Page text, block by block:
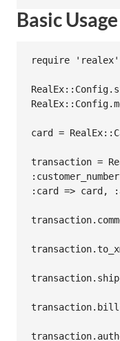
Basic Usage
require 'realex'
card =
transaction =
:card => card,